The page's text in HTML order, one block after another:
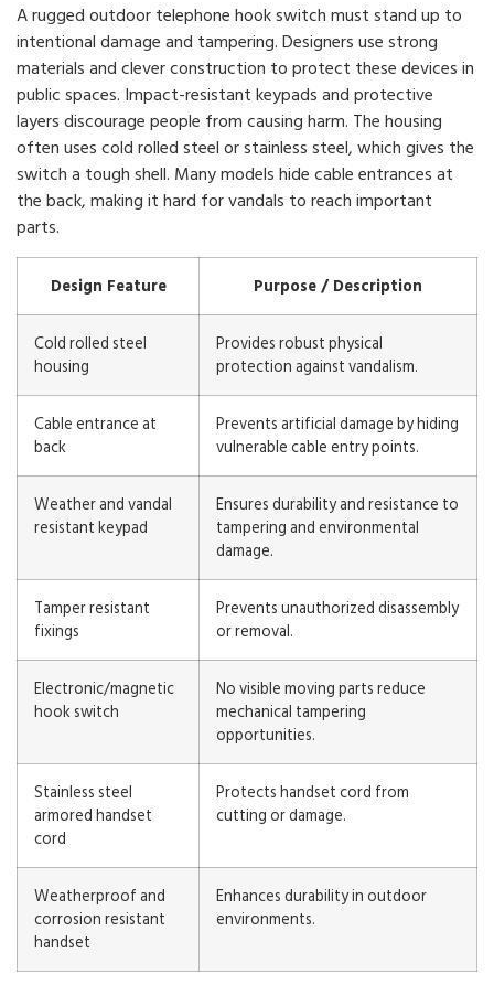
A rugged outdoor telephone hook switch must stand up to
intentional damage and tampering. Designers use strong
materials and clever construction to protect these devices in
public spaces. Impact-resistant keypads and protective
layers discourage people from causing harm. The housing
often uses cold rolled steel or stainless steel, which gives the
switch a tough shell. Many models hide cable entrances at
the back, making it hard for vandals to reach important
parts.
Design Feature Purpose / Description
Cold rolled steel
housing
Provides robust physical
protection against vandalism.
Cable entrance at
back
Prevents artificial damage by hiding
vulnerable cable entry points.
Weather and vandal
resistant keypad
Ensures durability and resistance to
tampering and environmental
damage.
Tamper resistant
fixings
Prevents unauthorized disassembly
or removal.
Electronic/magnetic
hook switch
No visible moving parts reduce
mechanical tampering
opportunities.
Stainless steel
armored handset
cord
Protects handset cord from
cutting or damage.
Weatherproof and
corrosion resistant
handset
Enhances durability in outdoor
environments.